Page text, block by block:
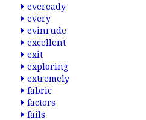
eveready
every
evinrude
excellent
exit
exploring
extremely
fabric
factors
fails